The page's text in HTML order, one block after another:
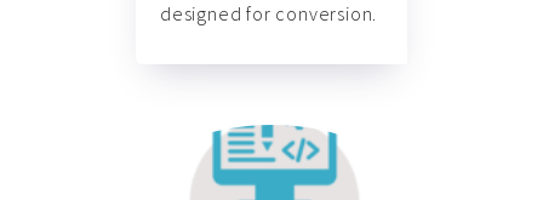
designed for conversion.